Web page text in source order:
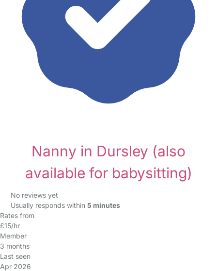
Nanny in Dursley (also
available for babysitting)
No reviews yet
Usually responds within 5 minutes
Rates from
£15/hr
Member
3 months
Last seen
Apr 2026